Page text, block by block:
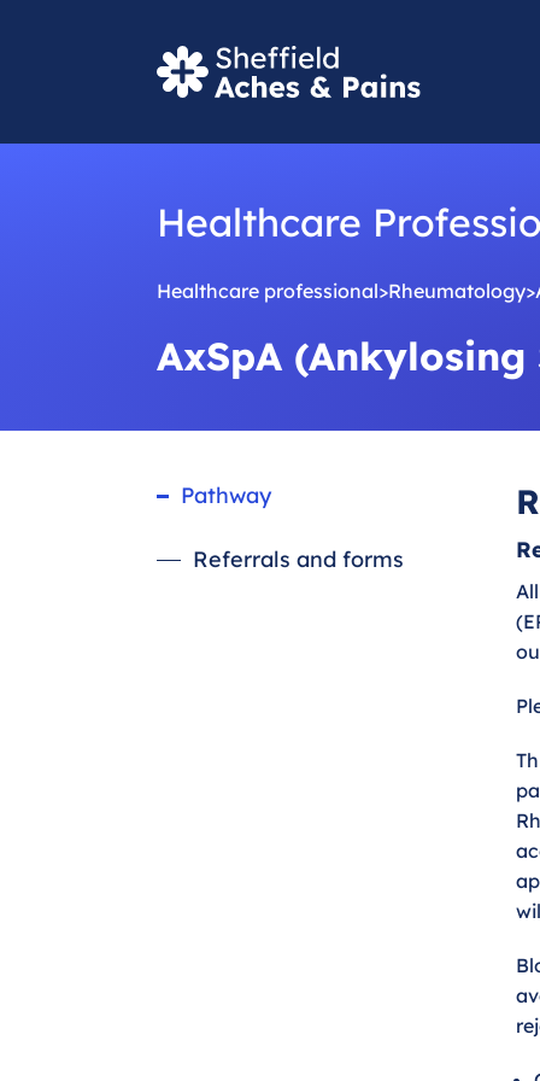
Healthcare
Healthcare professional>Rheumatology>
AxSpA
Pathway
Referrals and forms